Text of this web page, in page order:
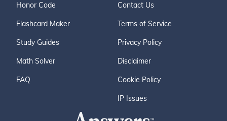
Honor Code
Flashcard Maker
Study Guides
Math Solver
FAQ
Contact Us
Terms of Service
Privacy Policy
Disclaimer
Cookie Policy
IP Issues